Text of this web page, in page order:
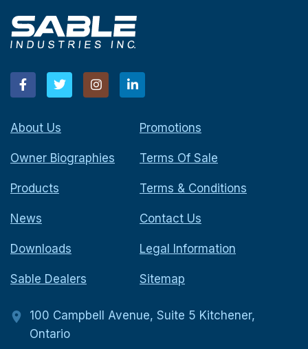
About Us
Owner Biographies
Products
News
Downloads
Sable Dealers
Promotions
Terms Of Sale
Terms & Conditions
Contact Us
Legal Information
Sitemap
100 Campbell Avenue, Suite 5 Kitchener,
Ontario